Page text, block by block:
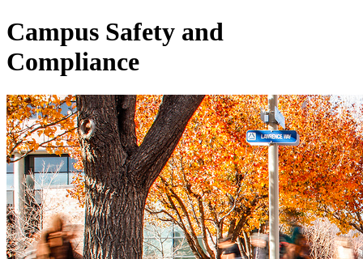
Campus Safety and
Compliance